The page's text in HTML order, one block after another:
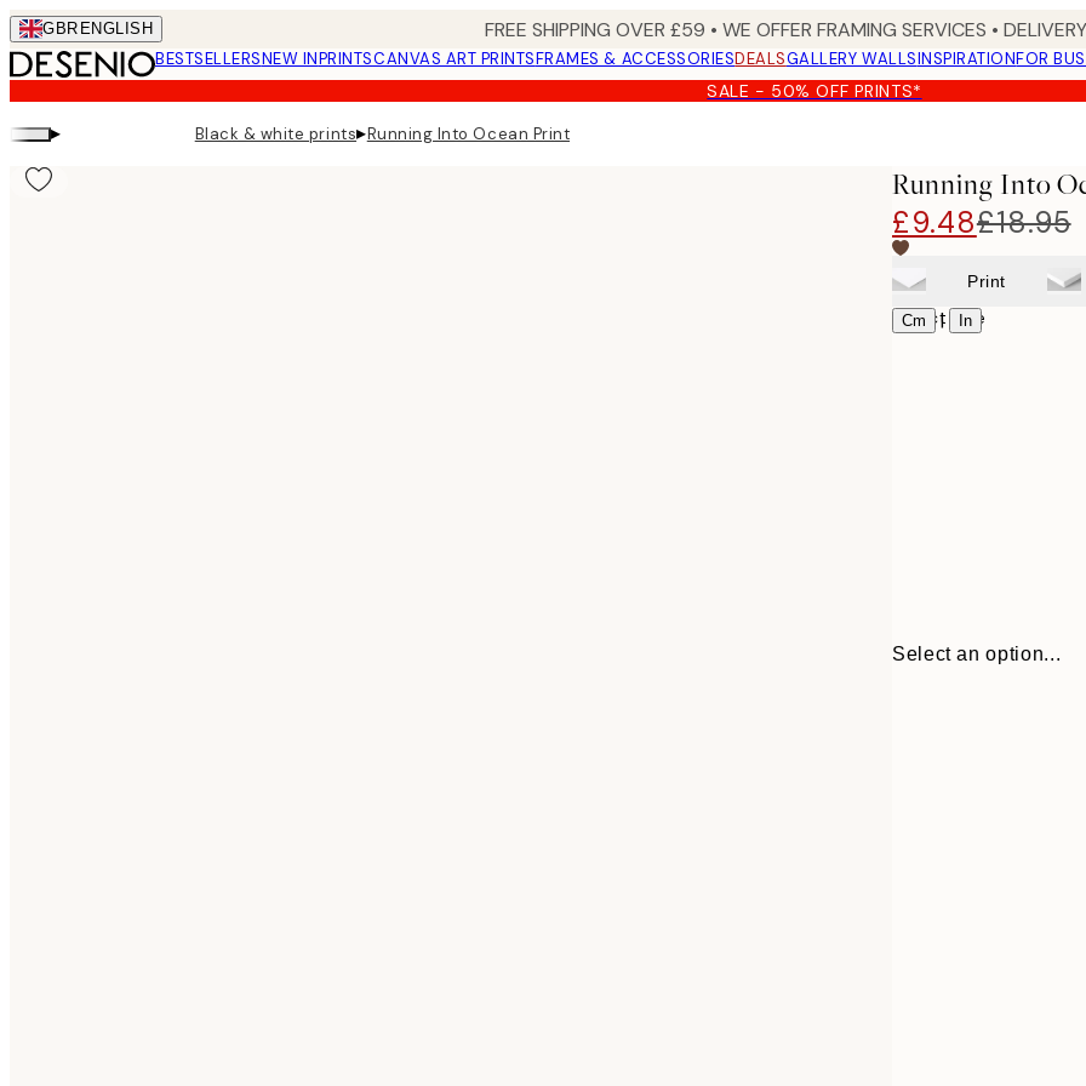
Skip
to
main
content.
GBR ENGLISH FREE SHIPPING OVER £59 • WE OFFER FRAMING SERVICES •
BESTSELLERSNEW INPRINTSCANVAS ART PRINTSFRAMES & ACCESSORIESDEALSGALLERY WALLSINSPIRATIONFOR
SALE - 50% OFF PRINTS*
▸ Black & white prints▸Running Into Ocean Print
Running Into
£9.48£18.95
Print
Cm | In
Select size
Select an option...